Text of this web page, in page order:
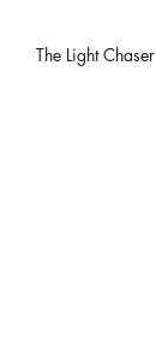
The Light Chaser